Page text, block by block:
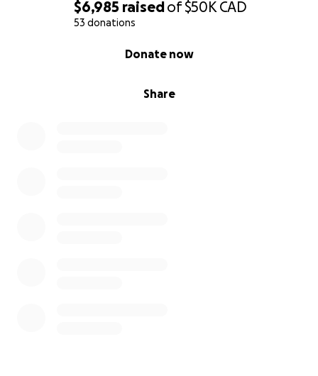
$6,985 raisedof$50K CAD
53 donations
Share
Donate now